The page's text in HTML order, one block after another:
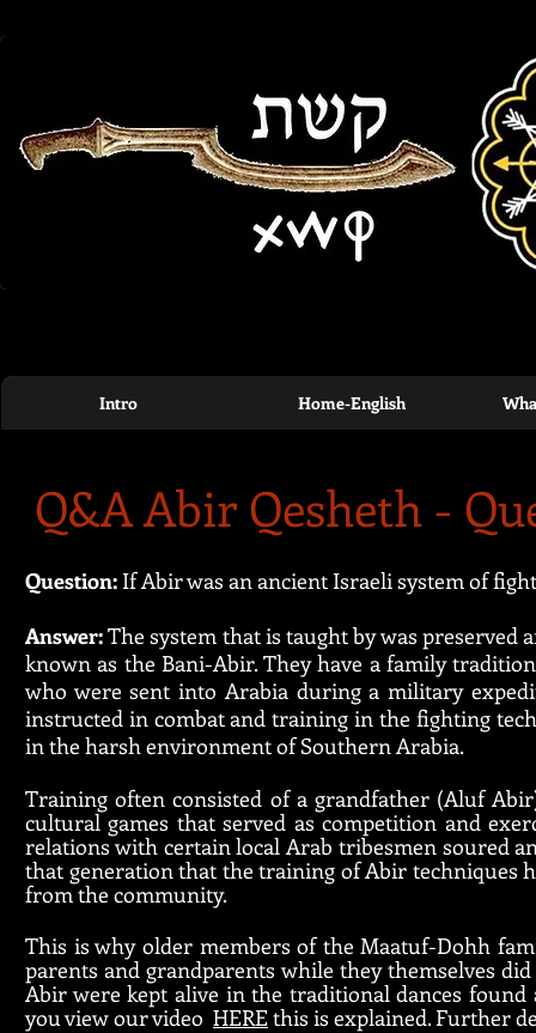
Intro Home-English
Q&A Abir Qesheth -
Question: If Abir was an ancient Israeli system of
Answer:The system that is taught by was preserved
known as the Bani-Abir. They have a family
who were sent into Arabia during a military
instructed in combat and training in the fighting
in the harsh environment of Southern Arabia.
Training often consisted of a grandfather (Aluf
cultural games that served as competition and
relations with certain local Arab tribesmen soured
that generation that the training of Abir techniques
from the community.
This is why older members of the Maatuf-Dohh
parents and grandparents while they themselves
Abir were kept alive in the traditional dances
you view our video HEREthis is explained. Further